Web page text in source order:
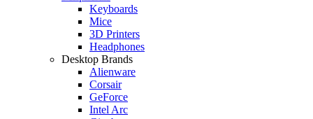
Keyboards
Mice
3D Printers
Headphones
Desktop Brands
Alienware
Corsair
GeForce
Intel Arc